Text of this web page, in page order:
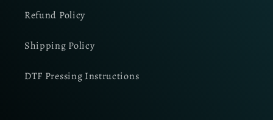
Refund Policy
Shipping Policy
DTF Pressing Instructions